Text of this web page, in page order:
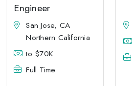
Engineer
San Jose, CA
Northern California
to $70K
Full Time